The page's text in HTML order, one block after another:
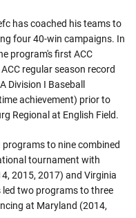
has coached his teams to
four 40-win campaigns. In
program's first ACC
regular season record
Division I Baseball
achievement) prior to
Regional at English Field.
programs to nine combined
tournament with
2015, 2017) and Virginia
led two programs to three
at Maryland (2014,